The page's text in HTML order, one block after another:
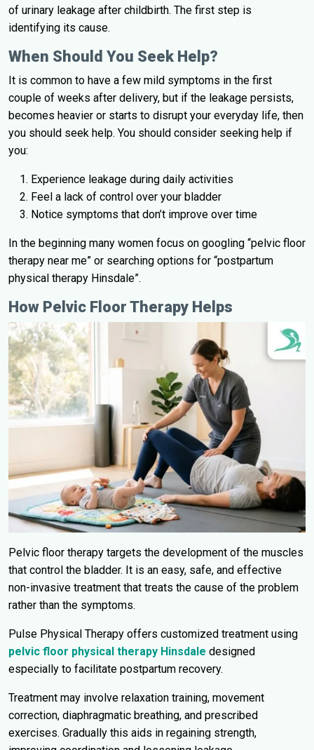
of urinary leakage after childbirth. The first step is
identifying its cause.
When Should You Seek Help?
It is common to have a few mild symptoms in the first
couple of weeks after delivery, but if the leakage persists,
becomes heavier or starts to disrupt your everyday life, then
you should seek help. You should consider seeking help if
you:
Experience leakage during daily activities
Feel a lack of control over your bladder
Notice symptoms that don’t improve over time
In the beginning many women focus on googling “pelvic floor
therapy near me” or searching options for “postpartum
physical therapy Hinsdale”.
How Pelvic Floor Therapy Helps
Pelvic floor therapy targets the development of the muscles
that control the bladder. It is an easy, safe, and effective
non-invasive treatment that treats the cause of the problem
rather than the symptoms.
Pulse Physical Therapy offers customized treatment using
pelvic floor physical therapy Hinsdale designed
especially to facilitate postpartum recovery.
Treatment may involve relaxation training, movement
correction, diaphragmatic breathing, and prescribed
exercises. Gradually this aids in regaining strength,